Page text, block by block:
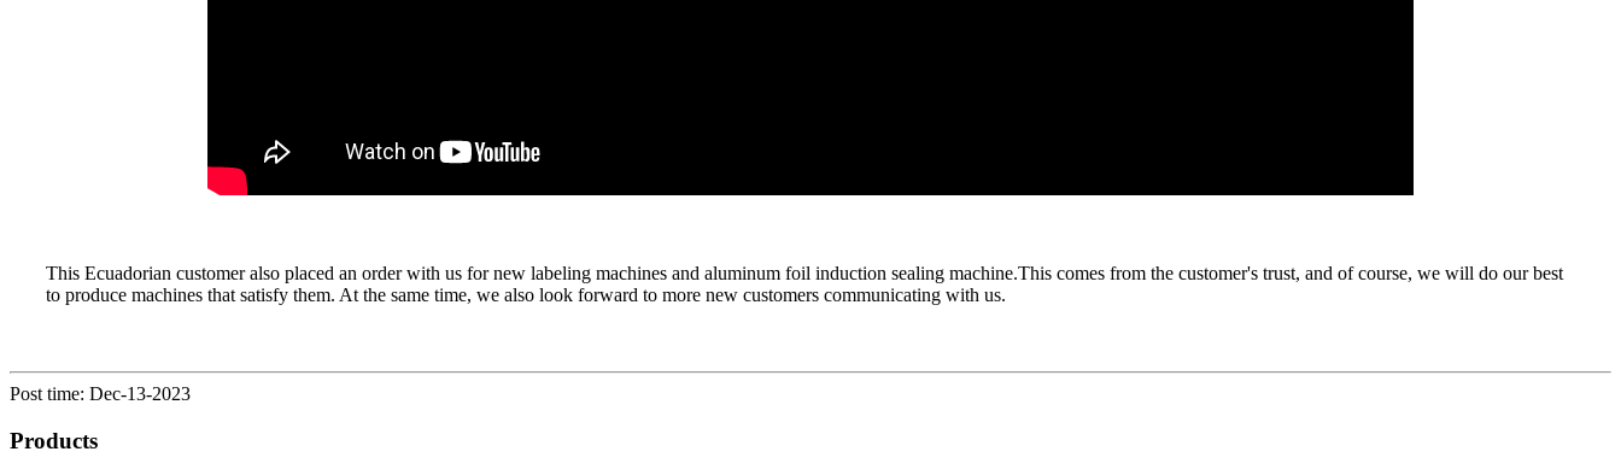
This Ecuadorian customer also placed an order with us for new labeling machines and aluminum foil induction sealing machine.This comes from the customer's trust, and of course, we will do our best
to produce machines that satisfy them. At the same time, we also look forward to more new customers communicating with us.
Post time: Dec-13-2023
Products